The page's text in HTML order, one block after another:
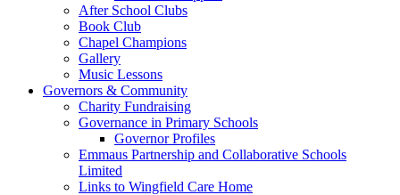
After School Clubs
Book Club
Chapel Champions
Gallery
Music Lessons
Governors & Community
Charity Fundraising
Governance in Primary Schools
Governor Profiles
Emmaus Partnership and Collaborative Schools
Limited
Links to Wingfield Care Home